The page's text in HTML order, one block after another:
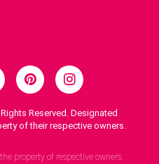
Reserved. Designated
of their respective owners.
property of respective owners.